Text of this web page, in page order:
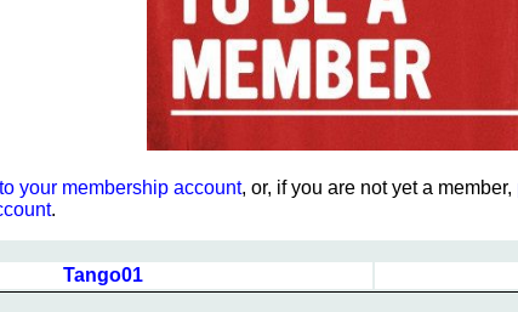
your membership account, or, if you are not yet a member,
.
Tango01